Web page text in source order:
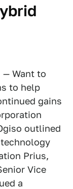
— Want to
to help
gains
outlined
Prius,
Vice
a